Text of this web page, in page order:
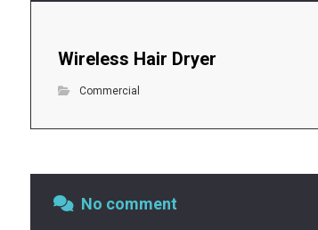
Wireless Hair Dryer
Commercial
No comment